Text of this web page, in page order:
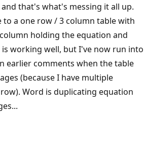
that's what's messing it all up.
to a one row / 3 column table with
holding the equation and
working well, but I've now run into
earlier comments when the table
(because I have multiple
Word is duplicating equation